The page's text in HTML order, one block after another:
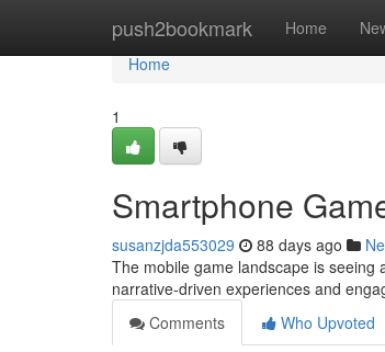
push2bookmark Home
Home
Home
1
Smartphone
susanzjda553029 88 days ago
The mobile game landscape is seeing
narrative-driven experiences and
Comments
Who Upvoted